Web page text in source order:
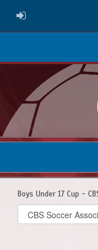
ADMIN LOGIN
Boys Under 17 Cup -
Select
list(select